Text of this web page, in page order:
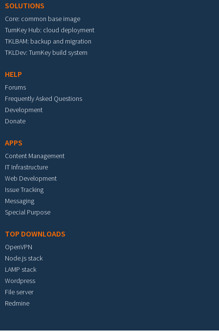
SOLUTIONS
Core: common base image
TurnKey Hub: cloud deployment
TKLBAM: backup and migration
TKLDev: TurnKey build system
HELP
Forums
Frequently Asked Questions
Development
Donate
APPS
Content Management
IT Infrastructure
Web Development
Issue Tracking
Messaging
Special Purpose
TOP DOWNLOADS
OpenVPN
Node.js stack
LAMP stack
Wordpress
File server
Redmine